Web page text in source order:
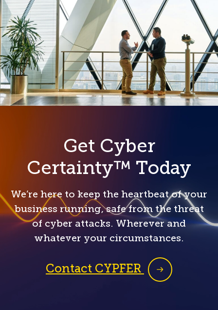
Get Cyber
Certainty™ Today
We’re here to keep the heartbeat of your
business running, safe from the threat
of cyber attacks. Wherever and
whatever your circumstances.
Contact CYPFER